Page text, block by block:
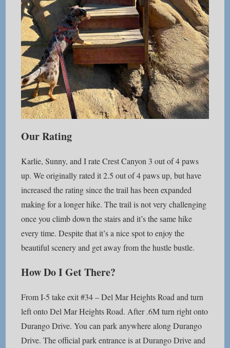
Our Rating
Karlie, Sunny, and I rate Crest Canyon 3 out of 4 paws
up. We originally rated it 2.5 out of 4 paws up, but have
increased the rating since the trail has been expanded
making for a longer hike. The trail is not very challenging
once you climb down the stairs and it’s the same hike
every time. Despite that it’s a nice spot to enjoy the
beautiful scenery and get away from the hustle bustle.
How Do I Get There?
From I-5 take exit #34 – Del Mar Heights Road and turn
left onto Del Mar Heights Road. After .6M turn right onto
Durango Drive. You can park anywhere along Durango
Drive. The official park entrance is at Durango Drive and